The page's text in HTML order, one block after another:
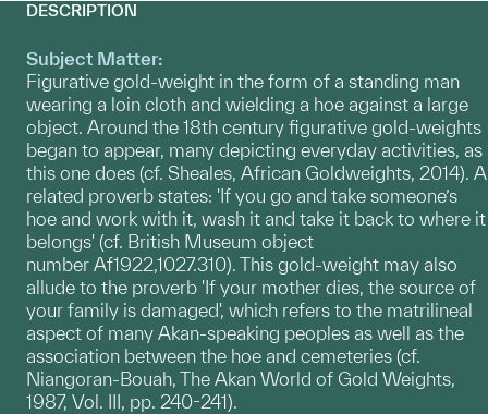
DESCRIPTION
Subject Matter:
Figurative gold-weight in the form of a standing man
wearing a loin cloth and wielding a hoe against a large
object. Around the 18th century figurative gold-weights
began to appear, many depicting everyday activities, as
this one does (cf. Sheales, African Goldweights, 2014). A
related proverb states: 'If you go and take someone’s
hoe and work with it, wash it and take it back to where it
belongs' (cf. British Museum object
number Af1922,1027.310). This gold-weight may also
allude to the proverb 'If your mother dies, the source of
your family is damaged', which refers to the matrilineal
aspect of many Akan-speaking peoples as well as the
association between the hoe and cemeteries (cf.
Niangoran-Bouah, The Akan World of Gold Weights,
1987, Vol. III, pp. 240-241).